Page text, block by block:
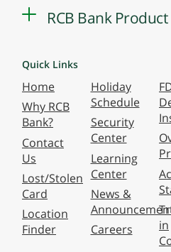
RCB Bank
Quick Links
Home
Why RCB
Bank?
Contact
Us
Lost/Stolen
Card
Location
Finder
Holiday
Schedule
Security
Center
Learning
Center
News &
Careers
in